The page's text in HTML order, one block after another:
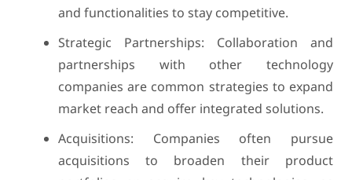
and functionalities to stay competitive.
Strategic Partnerships: Collaboration and
partnerships with other technology
companies are common strategies to expand
market reach and offer integrated solutions.
Acquisitions: Companies often pursue
acquisitions to broaden their product